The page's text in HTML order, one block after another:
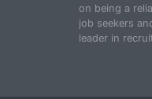
on being a
job seekers
leader in